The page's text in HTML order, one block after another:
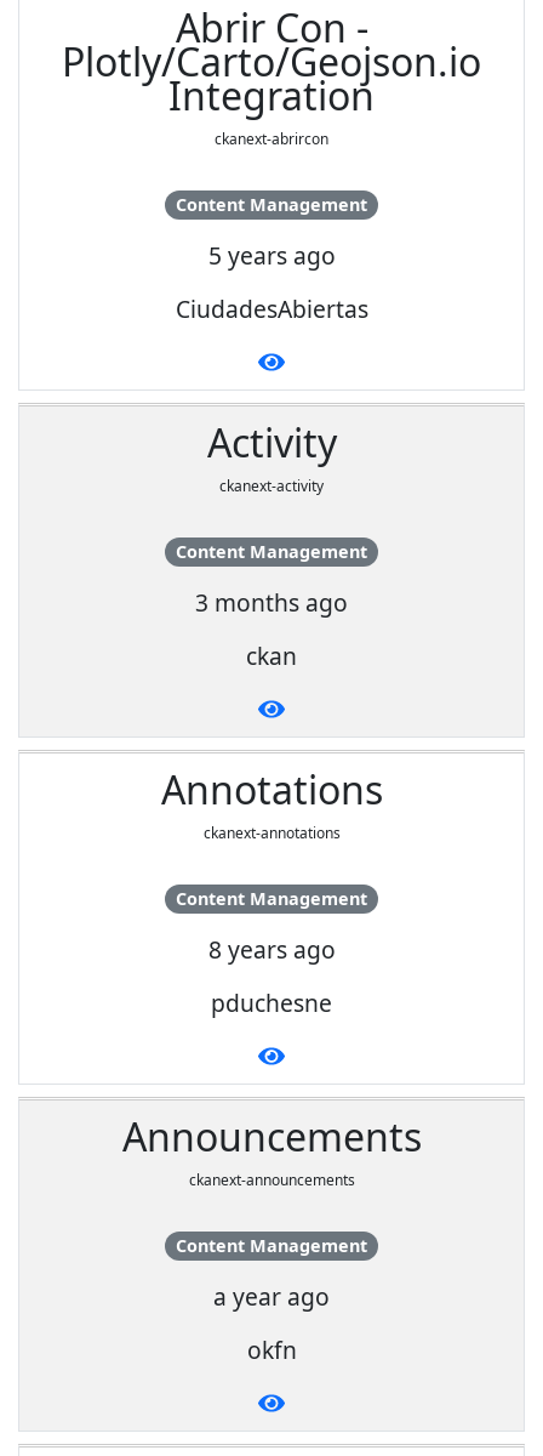
Abrir Con -
Plotly/Carto/Geojson.io
Integration
ckanext-abrircon
Content Management
5 years ago
CiudadesAbiertas
Activity
ckanext-activity
Content Management
3 months ago
ckan
Annotations
ckanext-annotations
Content Management
8 years ago
pduchesne
Announcements
ckanext-announcements
Content Management
a year ago
okfn